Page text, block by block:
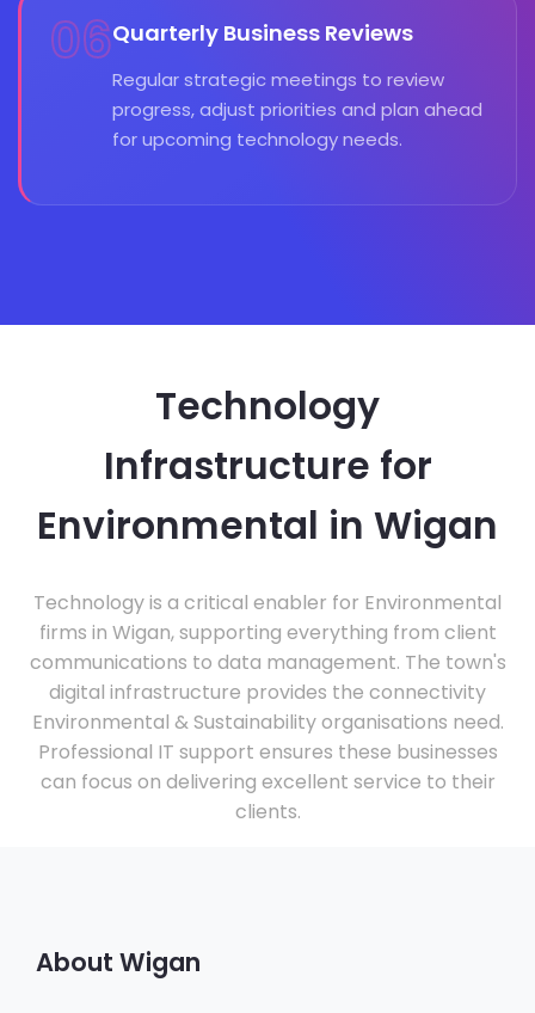
06Quarterly Business Reviews
Regular strategic meetings to review
progress, adjust priorities and plan ahead
for upcoming technology needs.
Technology
Infrastructure for
Environmental in Wigan
Technology is a critical enabler for Environmental
firms in Wigan, supporting everything from client
communications to data management. The town's
digital infrastructure provides the connectivity
Environmental & Sustainability organisations need.
Professional IT support ensures these businesses
can focus on delivering excellent service to their
clients.
About Wigan